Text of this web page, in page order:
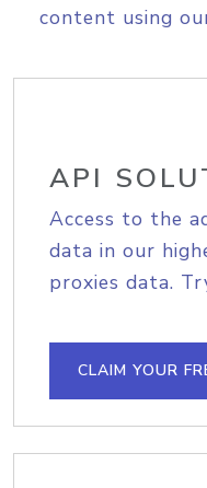
content using
API
Access to the
data in our
proxies data.
CLAIM YOUR